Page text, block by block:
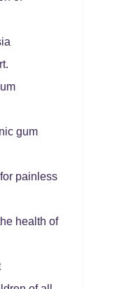
gum
painless
health of